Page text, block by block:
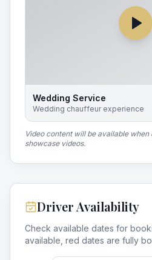
Wedding Service
Wedding chauffeur experience
Video content will be available
showcase videos.
Driver Availability
Check available dates for
available, red dates are fully